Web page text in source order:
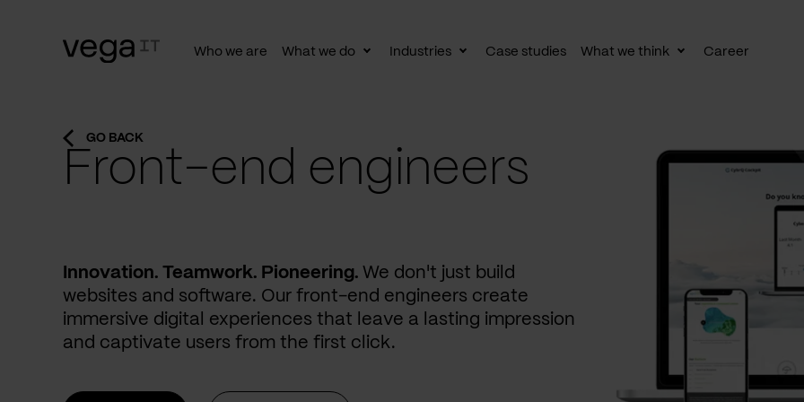
Who we are What we do
ToggleIndustries
ToggleCase studies What we think
ToggleCareer
GO BACK
Front-end engineers
Innovation. Teamwork. Pioneering. We don't just build
websites and software. Our front-end engineers create
immersive digital experiences that leave a lasting impression
and captivate users from the first click.